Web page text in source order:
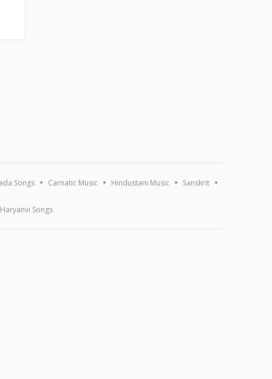
Songs Carnatic Music Hindustani Music Sanskrit
Haryanvi Songs